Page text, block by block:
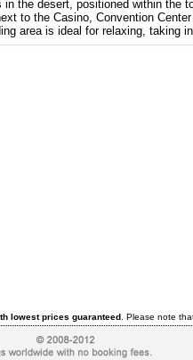
in the desert, positioned within the
to the Casino, Convention
area is ideal for relaxing, taking
lowest prices guaranteed. Please note